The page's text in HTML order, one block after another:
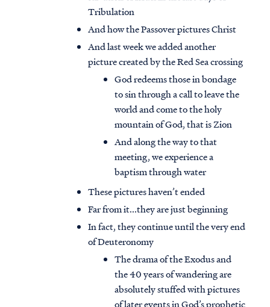
Tribulation
And how the Passover pictures Christ
And last week we added another
picture created by the Red Sea crossing
God redeems those in bondage
to sin through a call to leave the
world and come to the holy
mountain of God, that is Zion
And along the way to that
meeting, we experience a
baptism through water
These pictures haven’t ended
Far from it...they are just beginning
In fact, they continue until the very end
of Deuteronomy
The drama of the Exodus and
the 40 years of wandering are
absolutely stuffed with pictures
of later events in God’s prophetic